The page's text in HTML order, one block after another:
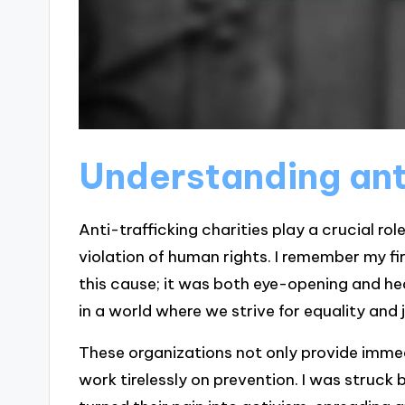
Understanding
Anti-trafficking charities play a crucial
violation of human rights. I remember my
this cause; it was both eye-opening and
in a world where we strive for equality and
These organizations not only provide
work tirelessly on prevention. I was